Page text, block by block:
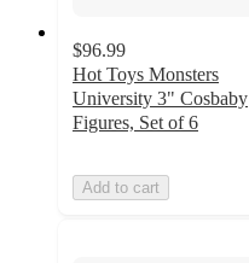
$96.99
Hot Toys Monsters
University 3" Cosbaby
Figures, Set of 6
Add to cart